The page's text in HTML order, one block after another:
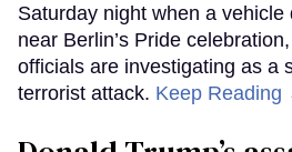
Saturday night when a vehicle
near Berlin’s Pride
officials are investigating as a
terrorist attack. Keep Reading